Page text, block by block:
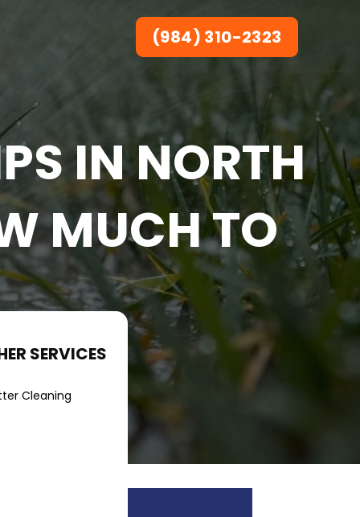
SERVICES
Cleaning
(984) 310-2323
IN NORTH
MUCH TO